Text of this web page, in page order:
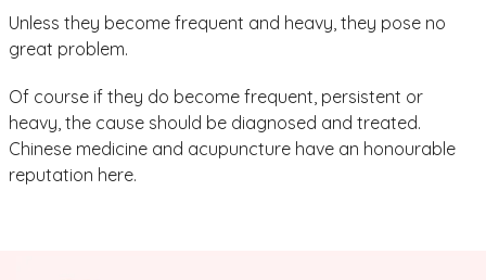
Unless they become frequent and heavy, they pose no
great problem.
Of course if they do become frequent, persistent or
heavy, the cause should be diagnosed and treated.
Chinese medicine and acupuncture have an honourable
reputation here.